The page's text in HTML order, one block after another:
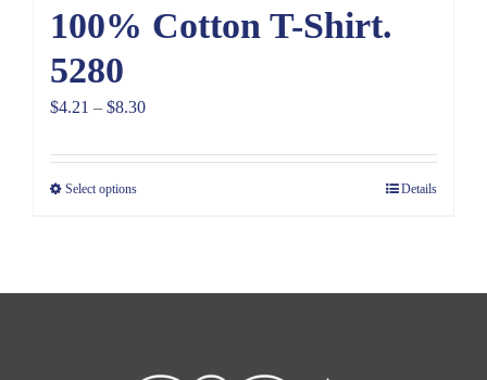
100% Cotton T-Shirt.
5280
$4.21 – $8.30Price
$4.21
Select options Details